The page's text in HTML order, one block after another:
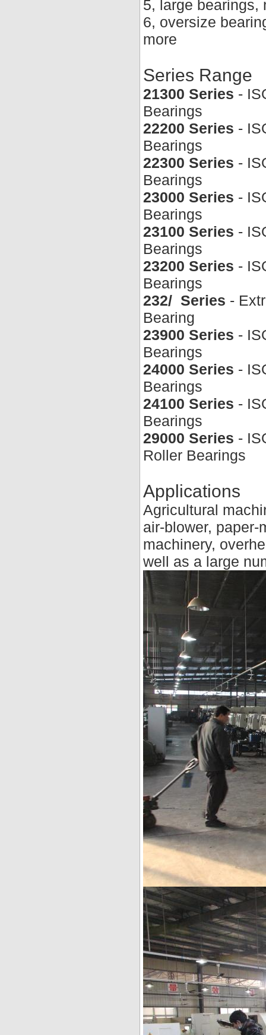
5, large bearings,
6, oversize
more
Series Range
21300 Series -
Bearings
22200 Series -
Bearings
22300 Series -
Bearings
23000 Series -
Bearings
23100 Series -
Bearings
23200 Series -
Bearings
232/ Series -
Bearing
23900 Series -
Bearings
24000 Series -
Bearings
24100 Series -
Bearings
29000 Series -
Roller Bearings
Applications
Agricultural
air-blower,
machinery,
well as a large